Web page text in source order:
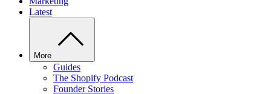
Latest
More
Guides
The Shopify Podcast
Founder Stories